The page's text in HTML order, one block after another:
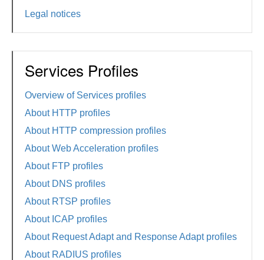
Legal notices
Services Profiles
Overview of Services profiles
About HTTP profiles
About HTTP compression profiles
About Web Acceleration profiles
About FTP profiles
About DNS profiles
About RTSP profiles
About ICAP profiles
About Request Adapt and Response Adapt profiles
About RADIUS profiles